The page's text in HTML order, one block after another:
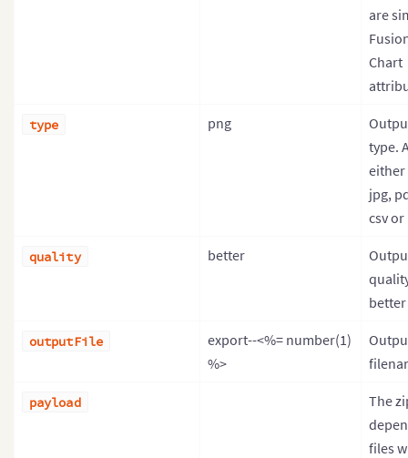
are
Chart
type png
type.
either
jpg,
csv
quality better
outputFile
export--<%= number(1)
%>
payload
The
files